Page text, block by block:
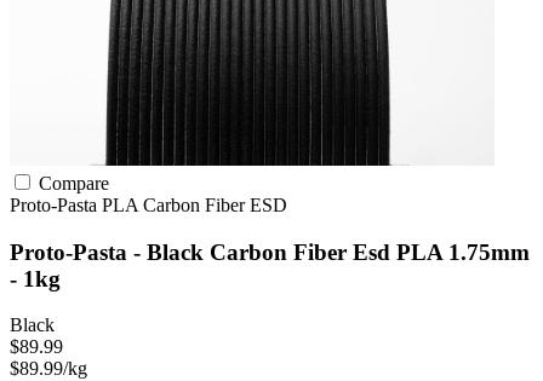
Compare
Proto-Pasta PLA Carbon FiberESD
Proto-Pasta - Black Carbon Fiber Esd PLA 1.75mm
- 1kg
Black
$89.99
$89.99/kg